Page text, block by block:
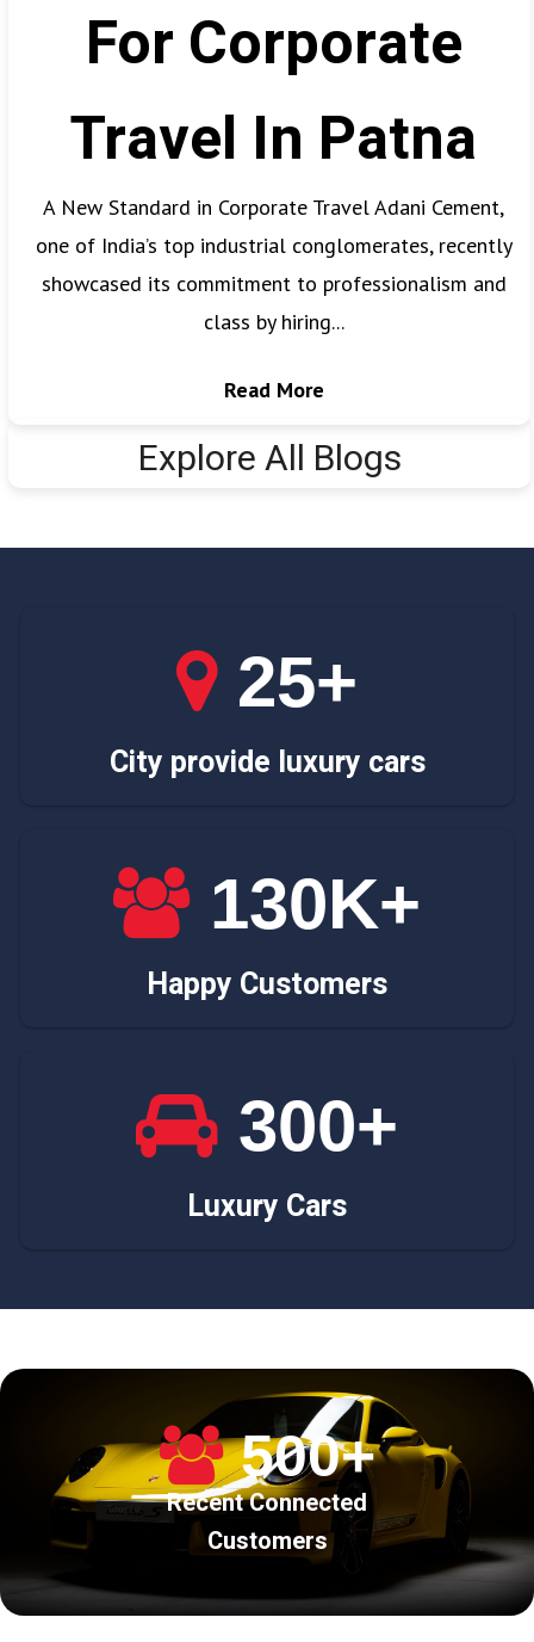
For Corporate
Travel In Patna
A New Standard in Corporate Travel Adani Cement,
one of India’s top industrial conglomerates, recently
showcased its commitment to professionalism and
class by hiring...
Read More
Explore All Blogs
25+
City provide luxury cars
130K+
Happy Customers
300+
Luxury Cars
500+
Recent Connected
Customers